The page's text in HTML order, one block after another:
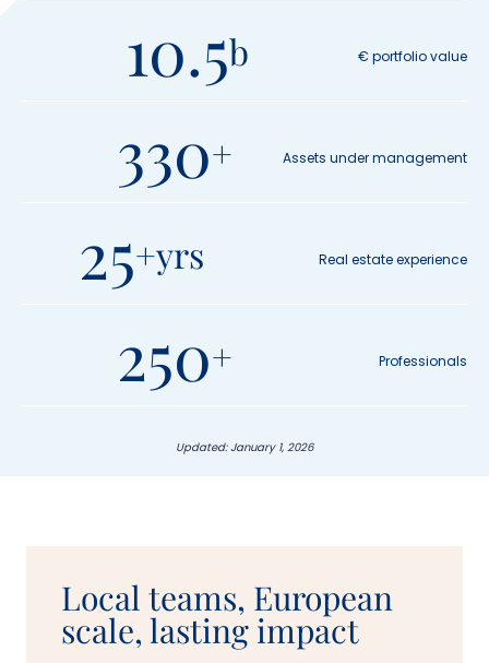
10.5
10.5 b b € portfolio value
330
330 + + Assets under management
2525 +yrs
+yrs Real estate experience
250
250 + + Professionals
Updated: January 1, 2026
Local teams, European
scale, lasting impact